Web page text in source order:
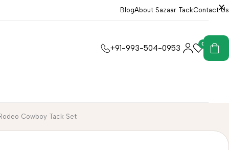
BlogAbout Sazaar TackContact Us
+91-993-504-0953 0
Cowboy Tack Set